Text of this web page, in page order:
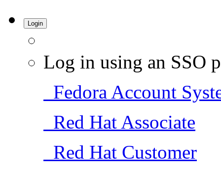
Login
Log in using an SSO
Fedora Account
Red Hat Associate
Red Hat Customer